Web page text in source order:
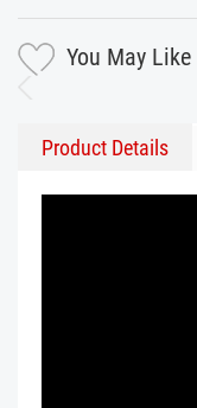
You May Like
Product Details